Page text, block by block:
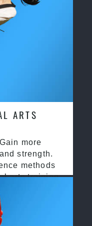
ARTS
more
strength.
methods
arts training